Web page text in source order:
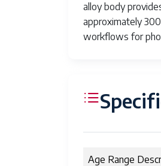
alloy body
approximately
workflows for
Age Range